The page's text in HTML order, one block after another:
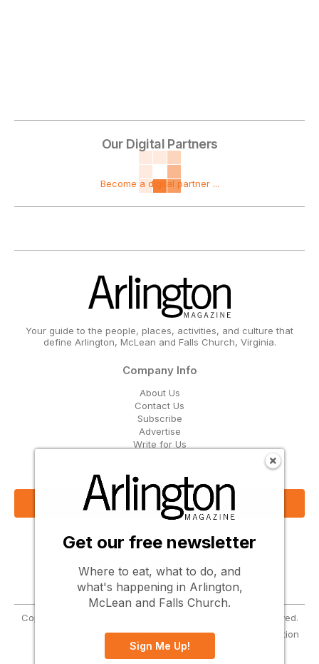
Our Digital Partners
Become a digital partner ...
Your guide to the people, places, activities, and culture that
define Arlington, McLean and Falls Church, Virginia.
Company Info
About Us
Contact Us
Subscribe
Advertise
Write for Us
Get Our Email Updates
Sign Up Now
Follow Us
Copyright © 2026 Greenbrier Media, LLC. All Rights Reserved.
Privacy Cookies Notice at Collection
Get our free newsletter
Where to eat, what to do, and
what's happening in Arlington,
McLean and Falls Church.
Sign Me Up!